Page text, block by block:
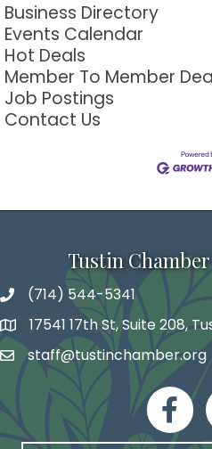
Business Directory
Events Calendar
Hot Deals
Member To Member
Job Postings
Contact Us
Tustin
phone number
(714) 544-5341
map and address
17541 17th St, Suite 208,
emailstaff@tustinchamber.org